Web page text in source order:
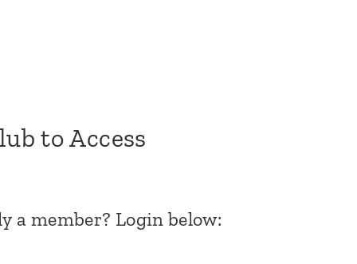
to Access
a member? Login below: